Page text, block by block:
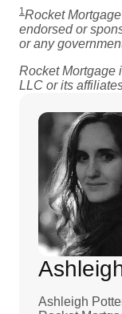
1Rocket
endorsed or
or any
Rocket Mortgage
LLC or its
Ashleigh